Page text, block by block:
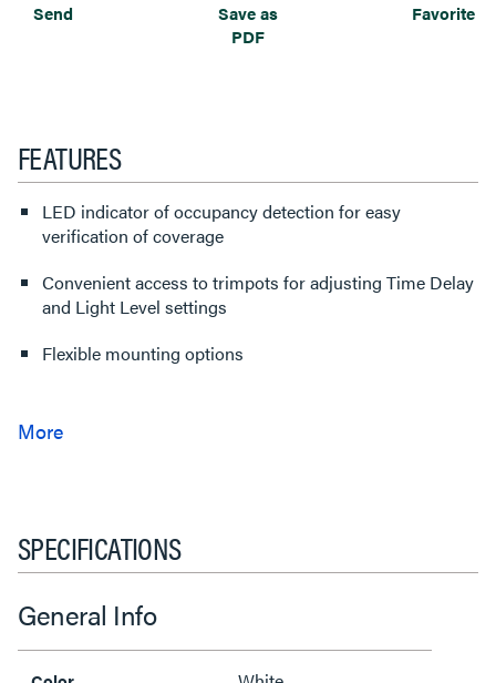
Send
Save as
PDF
Favorite
FEATURES
LED indicator of occupancy detection for easy
verification of coverage
Convenient access to trimpots for adjusting Time Delay
and Light Level settings
Flexible mounting options
SPECIFICATIONS
General Info